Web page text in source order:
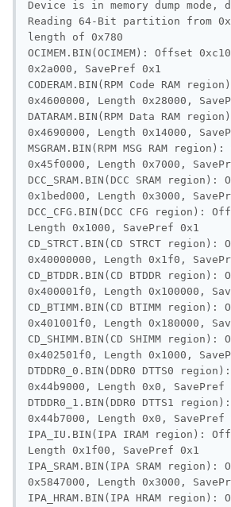
Device is in memory dump mode,
Reading 64-Bit partition from
length of 0x780
OCIMEM.BIN(OCIMEM): Offset
0x2a000, SavePref 0x1
CODERAM.BIN(RPM Code RAM
0x4600000, Length 0x28000,
DATARAM.BIN(RPM Data RAM
0x4690000, Length 0x14000,
MSGRAM.BIN(RPM MSG RAM
0x45f0000, Length 0x7000,
DCC_SRAM.BIN(DCC SRAM region):
0x1bed000, Length 0x3000,
DCC_CFG.BIN(DCC CFG region):
Length 0x1000, SavePref 0x1
CD_STRCT.BIN(CD STRCT region):
0x40000000, Length 0x1f0,
CD_BTDDR.BIN(CD BTDDR region):
0x400001f0, Length 0x100000,
CD_BTIMM.BIN(CD BTIMM region):
0x401001f0, Length 0x180000,
CD_SHIMM.BIN(CD SHIMM region):
0x402501f0, Length 0x1000,
DTDDR0_0.BIN(DDR0 DTTS0
0x44b9000, Length 0x0, SavePref
DTDDR0_1.BIN(DDR0 DTTS1
0x44b7000, Length 0x0, SavePref
IPA_IU.BIN(IPA IRAM region):
Length 0x1f00, SavePref 0x1
IPA_SRAM.BIN(IPA SRAM region):
0x5847000, Length 0x3000,
IPA_HRAM.BIN(IPA HRAM region):